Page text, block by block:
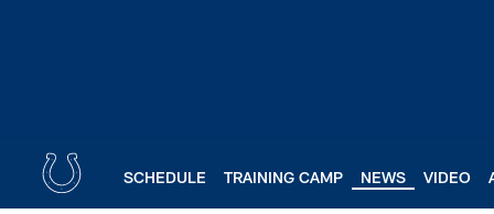
SCHEDULE TRAINING CAMP NEWS VIDEO